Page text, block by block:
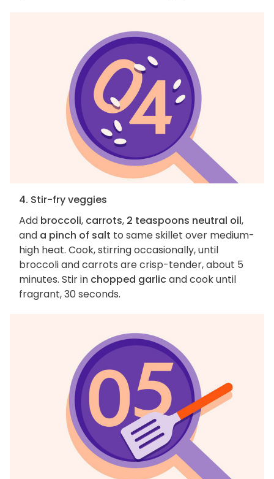
4. Stir-fry veggies
Add broccoli, carrots, 2 teaspoons neutral oil,
and a pinch of salt to same skillet over medium-
high heat. Cook, stirring occasionally, until
broccoli and carrots are crisp-tender, about 5
minutes. Stir in chopped garlicand cook until
fragrant, 30 seconds.